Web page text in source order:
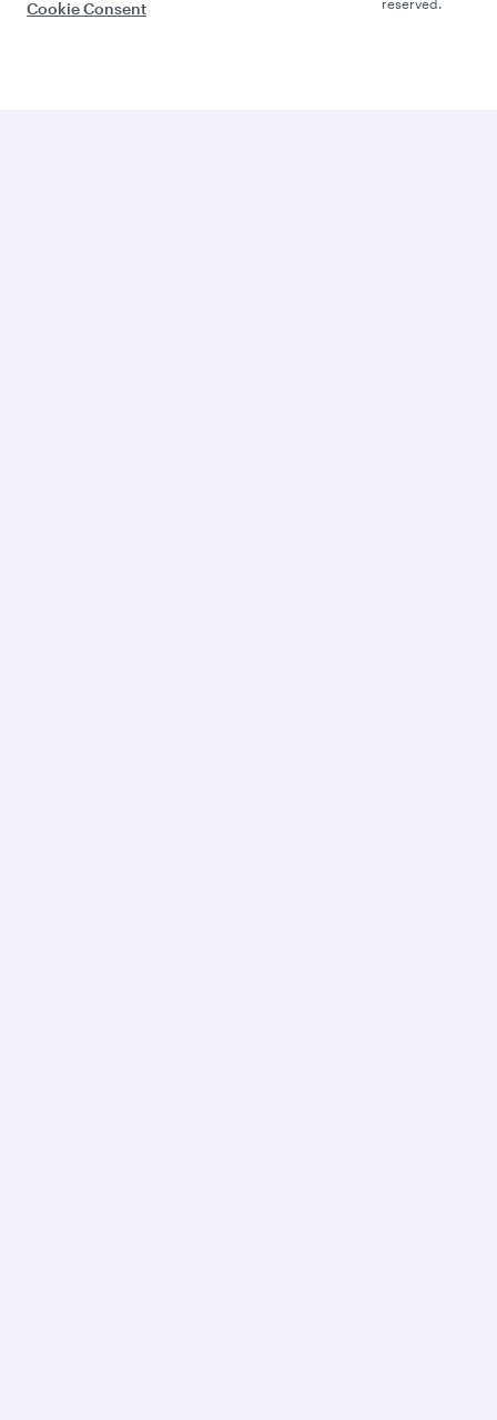
Cookie Consent reserved.